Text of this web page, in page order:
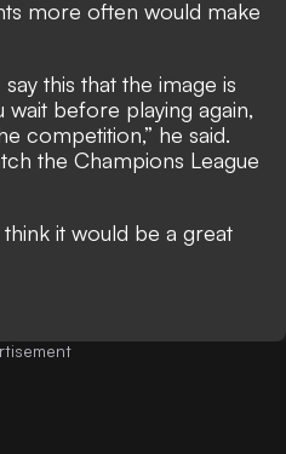
more often would make
this that the image is
before playing again,
competition,” he said.
the Champions League
it would be a great